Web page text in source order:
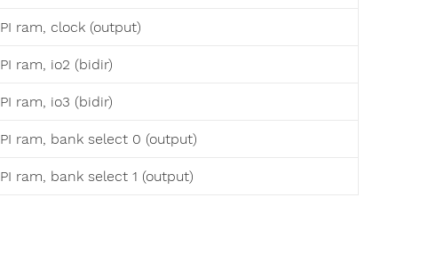
ram, clock (output)
ram, io2 (bidir)
ram, io3 (bidir)
ram, bank select 0 (output)
ram, bank select 1 (output)